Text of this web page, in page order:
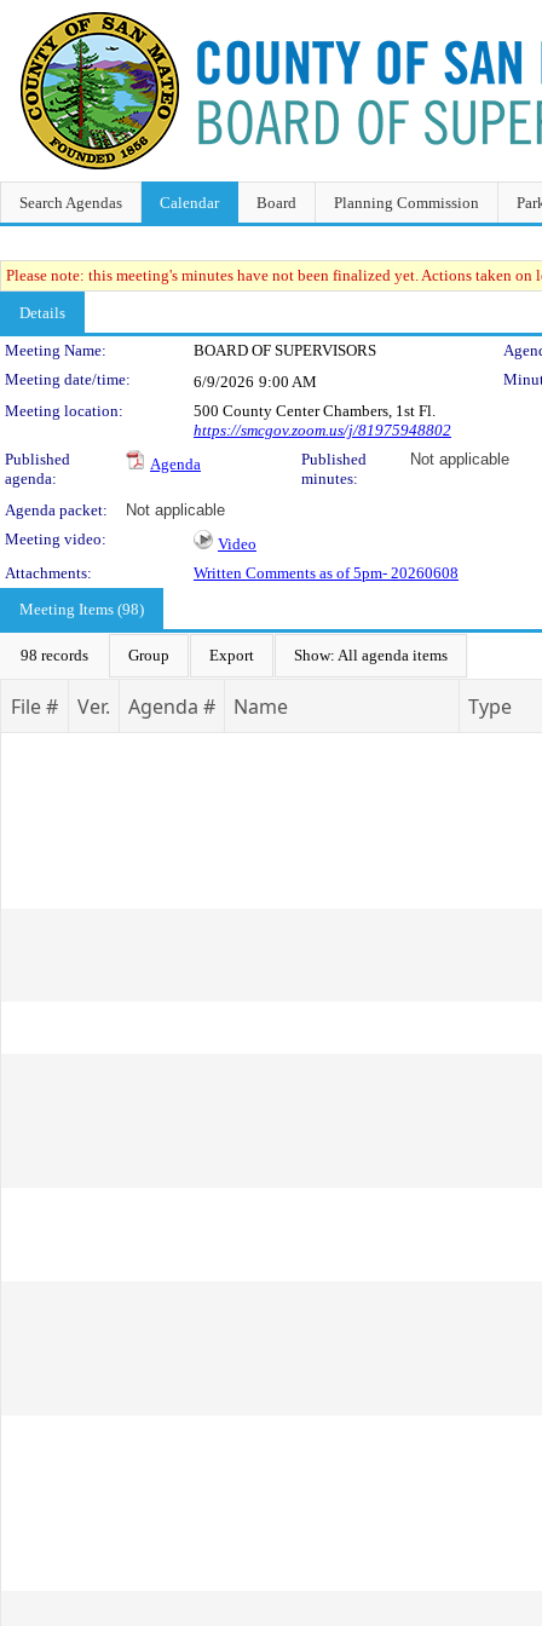
Search Agendas Calendar Board Planning Commission
Please note: this meeting's minutes have not been finalized yet. Actions taken
Details
Meeting Details
Meeting Name: BOARD OF SUPERVISORS
Meeting date/time:
6/9/2026 9:00 AM
Meeting location:
500 County Center Chambers, 1st Fl.
https://smcgov.zoom.us/j/81975948802
Published
agenda:
Agenda
Published
minutes:
Not applicable
Agenda packet:
Not applicable
Meeting video:
Video
Attachments:
Written Comments as of 5pm- 20260608
Meeting Items (98)
98 records Group Export Show: All agenda items
File # Ver. Agenda # Name Type